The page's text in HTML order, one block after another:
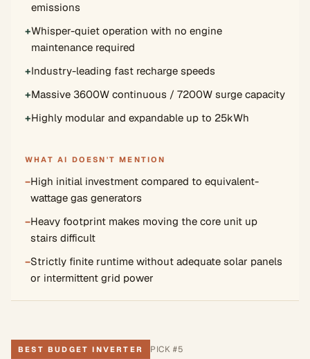
emissions
+Whisper-quiet operation with no engine
maintenance required
+Industry-leading fast recharge speeds
+Massive 3600W continuous / 7200W surge capacity
+Highly modular and expandable up to 25kWh
WHAT AI DOESN'T MENTION
−High initial investment compared to equivalent-
wattage gas generators
−Heavy footprint makes moving the core unit up
stairs difficult
−Strictly finite runtime without adequate solar panels
or intermittent grid power
BEST BUDGET INVERTER PICK #5